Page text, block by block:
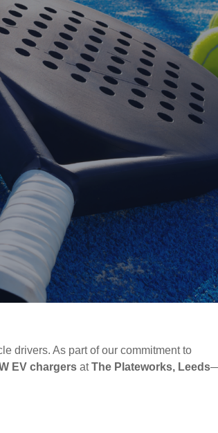
drivers. As part of our commitment to
EV chargers atThe Plateworks, Leeds